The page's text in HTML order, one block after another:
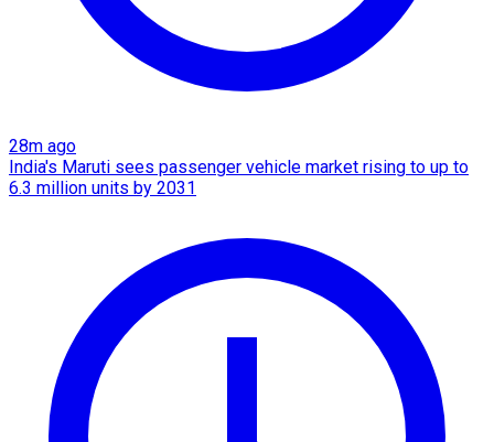
28m ago
India's Maruti sees passenger vehicle market rising to up to
6.3 million units by 2031